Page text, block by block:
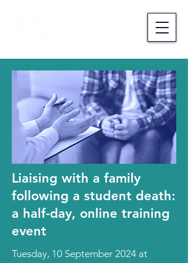
Liaising with a family
following a student death:
a half-day, online training
event
Tuesday, 10 September 2024 at